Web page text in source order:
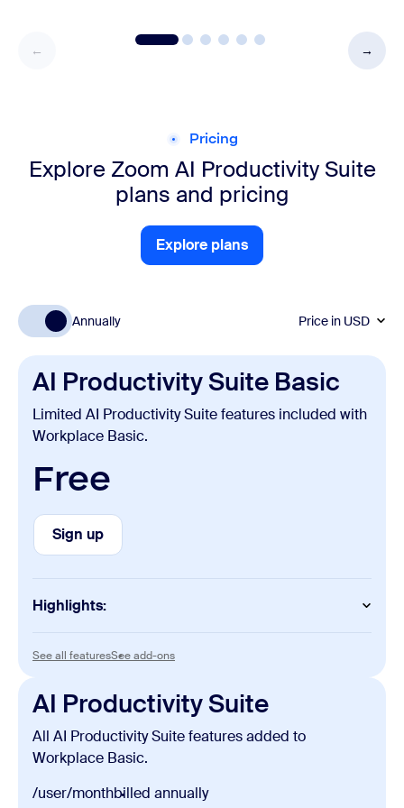
Pricing
Explore Zoom AI Productivity Suite
plans and pricing
Explore plans
Explore plans
Annually Price in USD
AI Productivity Suite Basic
Limited AI Productivity Suite features included with
Workplace Basic.
Free
Sign up
Sign up
Highlights:
Sheets
Unlimited manual creation and edits
Paper
See all featuresSee all features
See add-ons
AI Productivity Suite
All AI Productivity Suite features added to
Workplace Basic.
/user/monthbilled annually